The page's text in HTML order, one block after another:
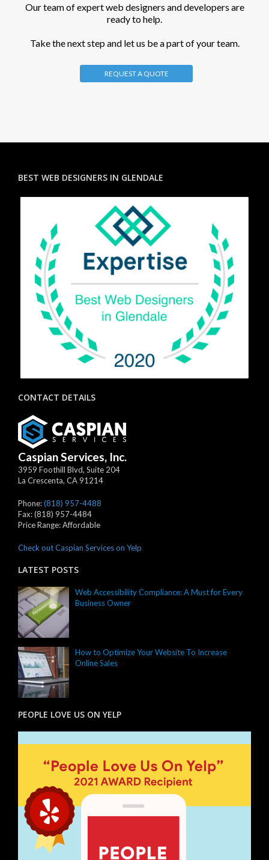
Our team of expert web designers and developers are
ready to help.
Take the next step and let us be a part of your team.
REQUEST A QUOTE
BEST WEB DESIGNERS IN GLENDALE
CONTACT DETAILS
Caspian Services, Inc.
3959 Foothill Blvd, Suite 204
La Crescenta, CA91214
Phone:(818) 957-4488
Fax:(818) 957-4484
Price Range:Affordable
Check out Caspian Services on Yelp
LATEST POSTS
Web Accessibility Compliance: A Must for Every
Business Owner
How to Optimize Your Website To Increase
Online Sales
PEOPLE LOVE US ON YELP